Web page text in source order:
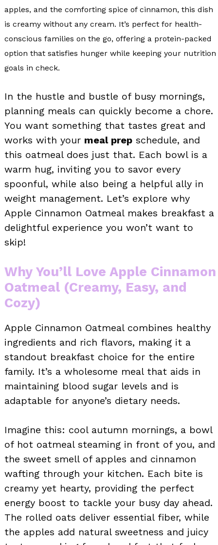
apples, and the comforting spice of cinnamon, this dish
is creamy without any cream. It’s perfect for health-
conscious families on the go, offering a protein-packed
option that satisfies hunger while keeping your nutrition
goals in check.
In the hustle and bustle of busy mornings,
planning meals can quickly become a chore.
You want something that tastes great and
works with your meal prep schedule, and
this oatmeal does just that. Each bowl is a
warm hug, inviting you to savor every
spoonful, while also being a helpful ally in
weight management. Let’s explore why
Apple Cinnamon Oatmeal makes breakfast a
delightful experience you won’t want to
skip!
Why You’ll Love Apple Cinnamon
Oatmeal (Creamy, Easy, and
Cozy)
Apple Cinnamon Oatmeal combines healthy
ingredients and rich flavors, making it a
standout breakfast choice for the entire
family. It’s a wholesome meal that aids in
maintaining blood sugar levels and is
adaptable for anyone’s dietary needs.
Imagine this: cool autumn mornings, a bowl
of hot oatmeal steaming in front of you, and
the sweet smell of apples and cinnamon
wafting through your kitchen. Each bite is
creamy yet hearty, providing the perfect
energy boost to tackle your busy day ahead.
The rolled oats deliver essential fiber, while
the apples add natural sweetness and juicy